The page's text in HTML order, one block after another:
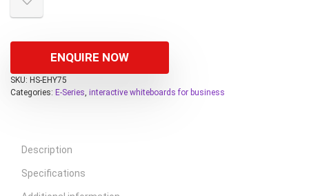
ENQUIRE NOW
SKU: HS-EHY75
Categories: E-Series, interactive whiteboards for business
Description
Specifications